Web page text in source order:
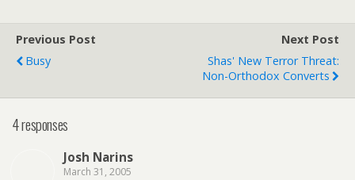
Previous Post
Busy
Next Post
Shas' New Terror Threat:
Non-Orthodox Converts
4 responses
Josh Narins
March 31, 2005